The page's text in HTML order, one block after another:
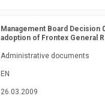
Management Board Decision
adoption of Frontex General
Administrative documents
EN
26.03.2009